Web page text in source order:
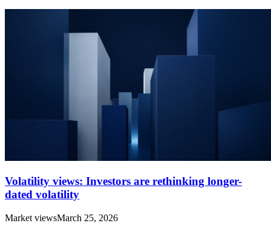
Volatility views: Investors are rethinking longer-
dated volatility
Market viewsMarch 25, 2026